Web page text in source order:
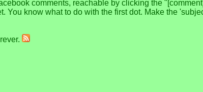
comments, reachable by clicking the
You know what to do with the first dot. Make the